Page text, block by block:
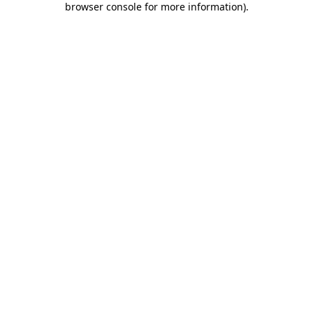
browser console for more information).